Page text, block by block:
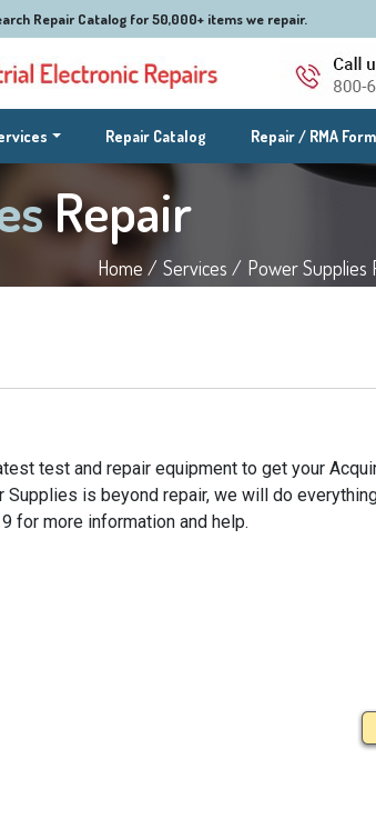
Repair Catalog for 50,000+ items we repair.
(current)Repair Catalog Repair / RMA Form
Repair
Home / Services / Power Supplies
test and repair equipment to get your
is beyond repair, we will do
for more information and help.